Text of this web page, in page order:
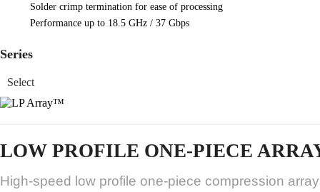
Solder crimp termination for ease of processing
Performance up to 18.5 GHz / 37 Gbps
Series
LOW PROFILE ONE-PIECE
High-speed low profile one-piece compression